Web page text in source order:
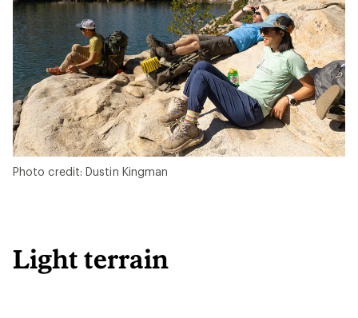
Photo credit: Dustin Kingman
Light terrain